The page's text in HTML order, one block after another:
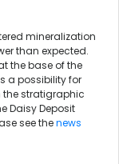
mineralization
than expected.
the base of the
a possibility for
the stratigraphic
Daisy Deposit
see thenews